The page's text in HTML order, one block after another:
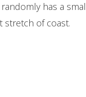
has a
stretch of coast.